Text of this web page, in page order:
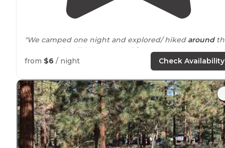
"We camped one night and explored/ hiked around
area. We also did the scenic
drive
. Very cool spot in the
Mojave. We will be back."
from $6 / night Check Availability